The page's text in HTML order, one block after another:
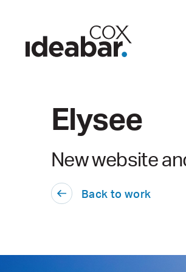
Elysee
New website
Back to work